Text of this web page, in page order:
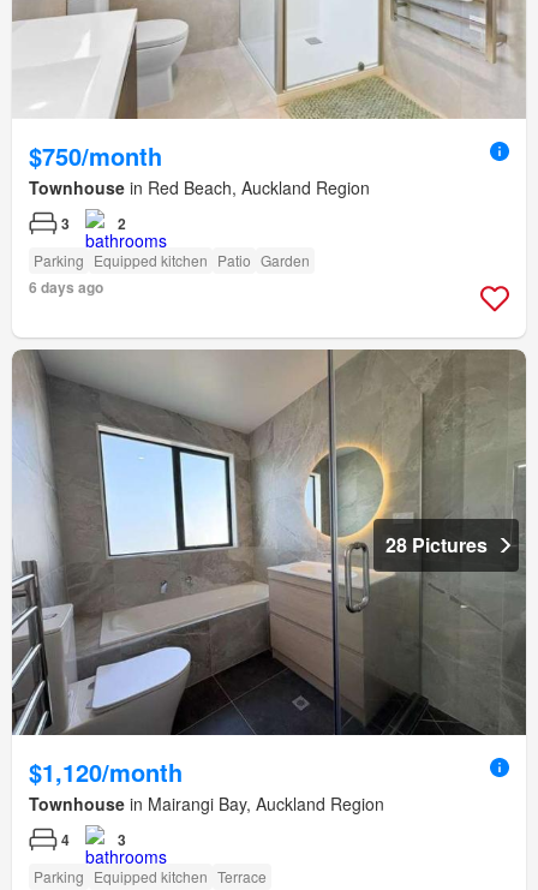
$750/month
Townhouse in Red Beach, Auckland Region
3 2
Parking Equipped kitchen Patio Garden
6 days ago
28 Pictures
$1,120/month
Townhouse in Mairangi Bay, Auckland Region
4 3
Parking Equipped kitchen Terrace